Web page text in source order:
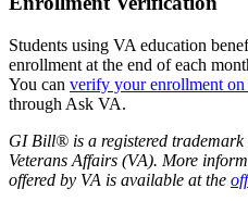
Students using VA education
enrollment at the end of each
You can verify your enrollment
through Ask VA.
GI Bill® is a registered
Veterans Affairs (VA). More
offered by VA is available at the